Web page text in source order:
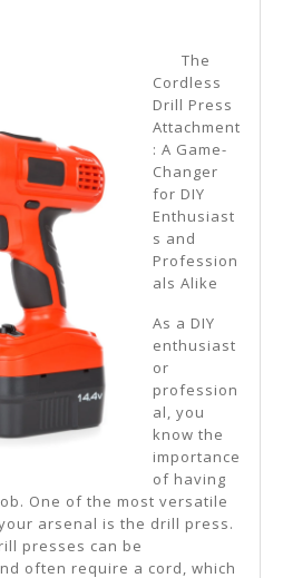
The
Cordless
Drill Press
Attachment
: A Game-
Changer
for DIY
Enthusiast
s and
Profession
als Alike
As a DIY
enthusiast
or
profession
al, you
know the
importance
of having
One of the most versatile
arsenal is the drill press.
presses can be
often require a cord, which